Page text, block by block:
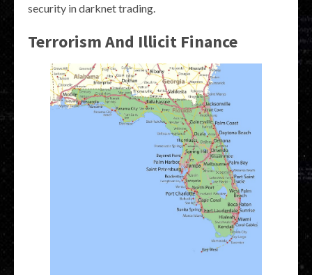
security in darknet trading.
Terrorism And Illicit Finance